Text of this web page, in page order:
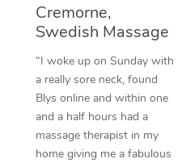
Cremorne,
Swedish Massage
“I woke up on Sunday with
a really sore neck, found
Blys online and within one
and a half hours had a
massage therapist in my
home giving me a fabulous